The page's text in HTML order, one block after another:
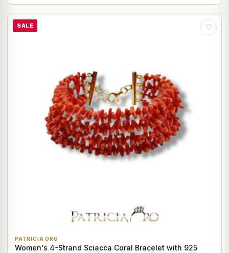
SALE ♡
PATRICIA ORO
Women's 4-Strand Sciacca Coral Bracelet with 925